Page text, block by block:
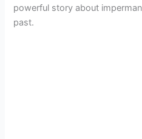
powerful story about
past.